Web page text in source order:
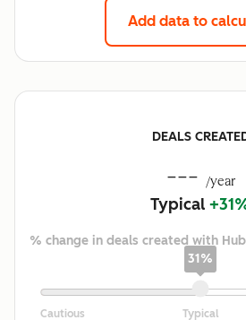
Add data to
DEALS
--- /year
Typical
% change in deals created with
31%